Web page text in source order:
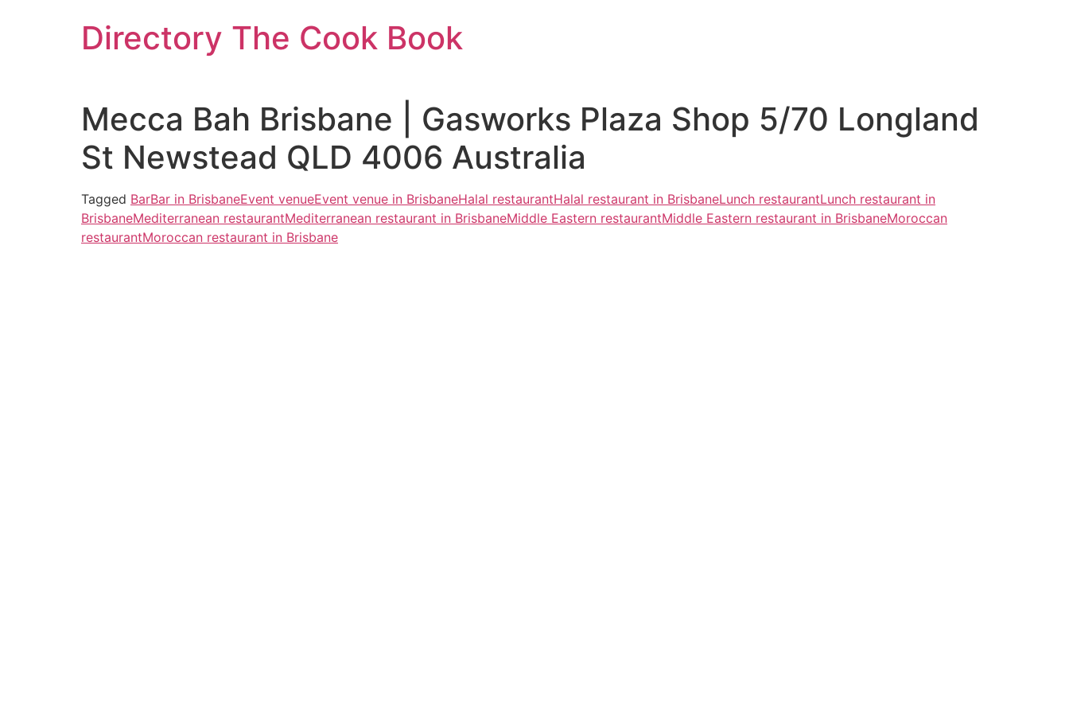
Directory The Cook Book
Mecca Bah Brisbane | Gasworks Plaza Shop 5/70 Longland
St Newstead QLD 4006 Australia
Tagged BarBar in BrisbaneEvent venueEvent venue in BrisbaneHalal restaurantHalal restaurant in BrisbaneLunch restaurantLunch restaurant in
BrisbaneMediterranean restaurantMediterranean restaurant in BrisbaneMiddle Eastern restaurantMiddle Eastern restaurant in BrisbaneMoroccan
restaurantMoroccan restaurant in Brisbane